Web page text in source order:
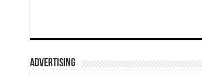
ADVERTISING